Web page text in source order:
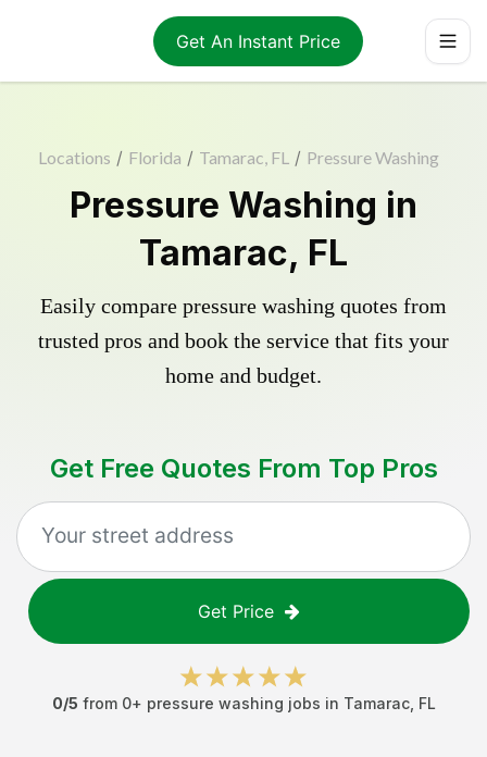
Get An Instant Price
Locations / Florida / Tamarac, FL / Pressure Washing
Pressure Washing in
Tamarac, FL
Easily compare pressure washing quotes from
trusted pros and book the service that fits your
home and budget.
Get Free Quotes From Top Pros
Get Price
0/5 from 0+ pressure washing jobs in Tamarac, FL